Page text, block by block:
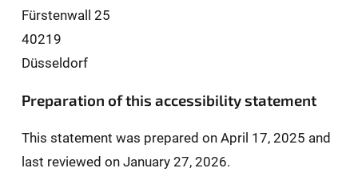
Fürstenwall 25
40219
Düsseldorf
Preparation of this accessibility statement
This statement was prepared on April 17, 2025 and
last reviewed on January 27, 2026.